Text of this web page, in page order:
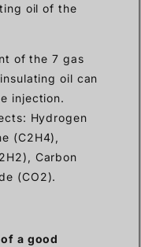
oil of the
of the 7 gas
oil can
injection.
Hydrogen
(C2H4),
Carbon
(CO2).
a good